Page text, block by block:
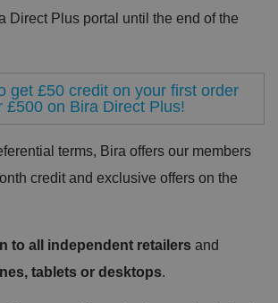
Direct Plus portal until the end of the
get £50 credit on your first order
£500 on Bira Direct Plus!
terms, Bira offers our members
credit and exclusive offers on the
to all independent retailers and
tablets or desktops.